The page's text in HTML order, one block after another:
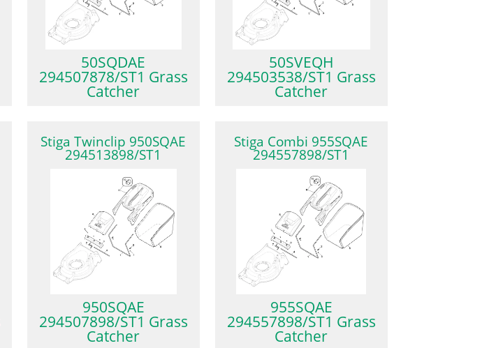
50SQDAE
294507878/ST1 Grass
Catcher
50SVEQH
294503538/ST1 Grass
Catcher
Stiga Twinclip 950SQAE
294513898/ST1
950SQAE
294507898/ST1 Grass
Catcher
Stiga Combi 955SQAE
294557898/ST1
955SQAE
294557898/ST1 Grass
Catcher